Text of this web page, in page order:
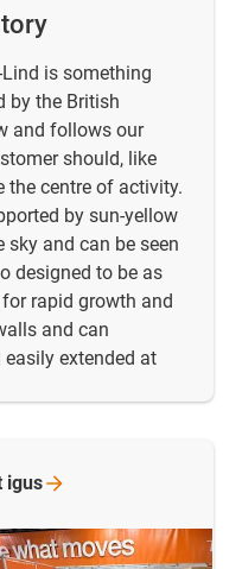
is something
by the British
and follows our
should, like
the centre of activity.
by sun-yellow
and can be seen
designed to be as
rapid growth and
and can
extended at
igus